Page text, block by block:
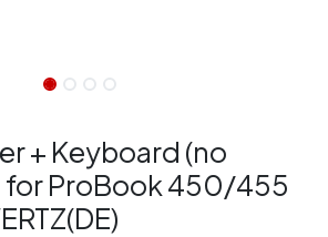
+ Keyboard (no
for ProBook 450/455